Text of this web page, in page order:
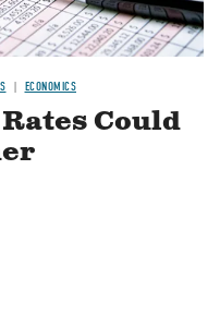
ECONOMICS
Could